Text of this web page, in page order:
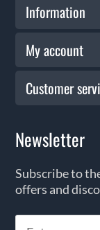
Information
My account
Customer
Newsletter
Subscribe to
offers and